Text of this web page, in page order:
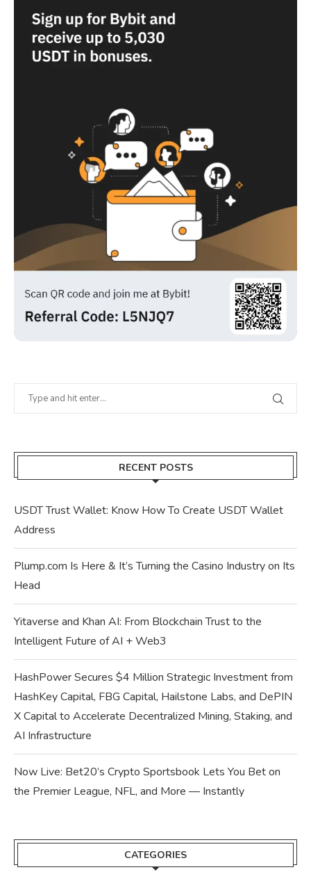
RECENT POSTS
USDT Trust Wallet: Know How To Create USDT Wallet
Address
Plump.com Is Here & It’s Turning the Casino Industry on Its
Head
Yitaverse and Khan AI: From Blockchain Trust to the
Intelligent Future of AI + Web3
HashPower Secures $4 Million Strategic Investment from
HashKey Capital, FBG Capital, Hailstone Labs, and DePIN
X Capital to Accelerate Decentralized Mining, Staking, and
AI Infrastructure
Now Live: Bet20’s Crypto Sportsbook Lets You Bet on
the Premier League, NFL, and More — Instantly
CATEGORIES